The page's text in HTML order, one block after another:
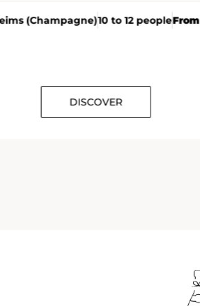
(Champagne)10 to 12 peopleFrom
DISCOVER